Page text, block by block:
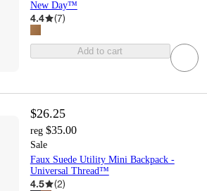
New Day™
4.4 (7)
Add to cart
$26.25
reg $35.00
Sale
Faux Suede Utility Mini Backpack -
Universal Thread™
4.5 (2)